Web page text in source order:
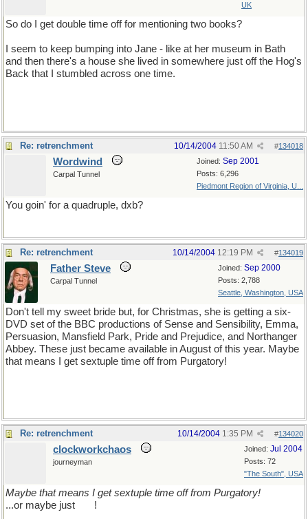
UK
So do I get double time off for mentioning two books?
I seem to keep bumping into Jane - like at her museum in Bath
and then there's a house she lived in somewhere just off the Hog's
Back that I stumbled across one time.
Re: retrenchment #134018
10/14/2004 11:50 AM
Joined: Sep 2001
Posts: 6,296
Piedmont Region of Virginia, U...
Wordwind
Carpal Tunnel
You goin' for a quadruple, dxb?
Re: retrenchment #134019
10/14/2004 12:19 PM
Joined: Sep 2000
Posts: 2,788
Seattle, Washington, USA
Father Steve
Carpal Tunnel
Don't tell my sweet bride but, for Christmas, she is getting a six-
DVD set of the BBC productions of Sense and Sensibility, Emma,
Persuasion, Mansfield Park, Pride and Prejudice, and Northanger
Abbey. These just became available in August of this year. Maybe
that means I get sextuple time off from Purgatory!
Re: retrenchment #134020
10/14/2004 1:35 PM
Joined: Jul 2004
Posts: 72
"The South", USA
clockworkchaos
journeyman
Maybe that means I get sextuple time off from Purgatory!
...or maybe just
!